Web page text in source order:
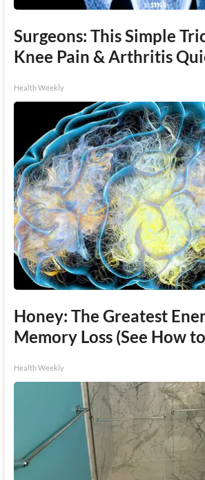
Surgeons: This Simple
Knee Pain & Arthritis
Health Weekly
Honey: The Greatest
Memory Loss (See How
Health Weekly